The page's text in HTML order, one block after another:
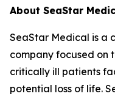
About SeaStar
SeaStar Medical is a
company focused on
critically ill patients
potential loss of life.